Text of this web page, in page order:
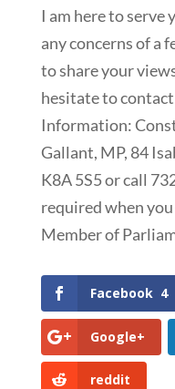
I am here to serve
any concerns of a
to share your
hesitate to
Information:
Gallant, MP, 84
K8A 5S5 or call
required when
Member of
Facebook 4
Google+
reddit